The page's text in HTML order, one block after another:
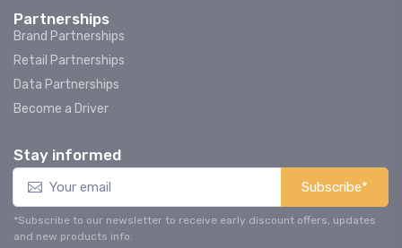
Partnerships
Brand Partnerships
Retail Partnerships
Data Partnerships
Become a Driver
Stay informed
Subscribe*
*Subscribe to our newsletter to receive early discount offers, updates
and new products info.